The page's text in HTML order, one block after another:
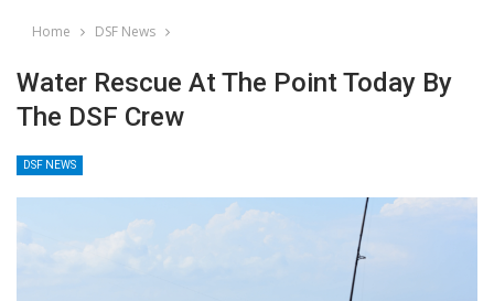
Home DSF News
Water Rescue At The Point Today By
The DSF Crew
DSF NEWS